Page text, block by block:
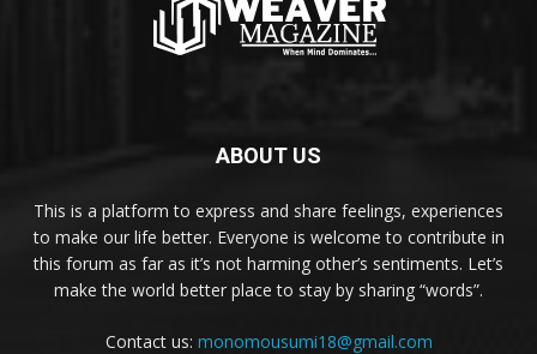
ABOUT US
This is a platform to express and share feelings, experiences
to make our life better. Everyone is welcome to contribute in
this forum as far as it’s not harming other’s sentiments. Let’s
make the world better place to stay by sharing “words”.
Contact us: monomousumi18@gmail.com